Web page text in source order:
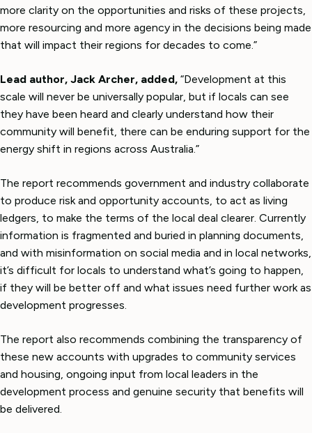
more clarity on the opportunities and risks of these projects,
more resourcing and more agency in the decisions being made
that will impact their regions for decades to come.”
Lead author, Jack Archer, added, “Development at this
scale will never be universally popular, but if locals can see
they have been heard and clearly understand how their
community will benefit, there can be enduring support for the
energy shift in regions across Australia.”
The report recommends government and industry collaborate
to produce risk and opportunity accounts, to act as living
ledgers, to make the terms of the local deal clearer. Currently
information is fragmented and buried in planning documents,
and with misinformation on social media and in local networks,
it’s difficult for locals to understand what’s going to happen,
if they will be better off and what issues need further work as
development progresses.
The report also recommends combining the transparency of
these new accounts with upgrades to community services
and housing, ongoing input from local leaders in the
development process and genuine security that benefits will
be delivered.